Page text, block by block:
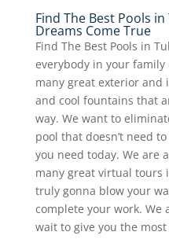
Find The Best Pools
Dreams Come True
Find The Best Pools in
everybody in your family
many great exterior and
and cool fountains that
way. We want to
pool that doesn’t need
you need today. We are
many great virtual tours
truly gonna blow your
complete your work. We
wait to give you the